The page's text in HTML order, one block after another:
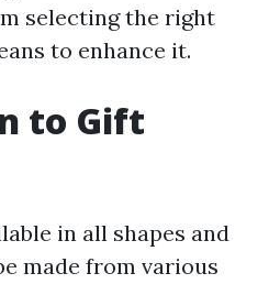
selecting the right
to enhance it.
to Gift
in all shapes and
made from various